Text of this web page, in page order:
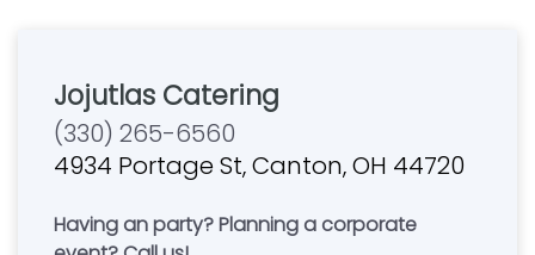
Jojutlas Catering
(330) 265-6560
4934 Portage St, Canton, OH 44720
Having an party? Planning a corporate